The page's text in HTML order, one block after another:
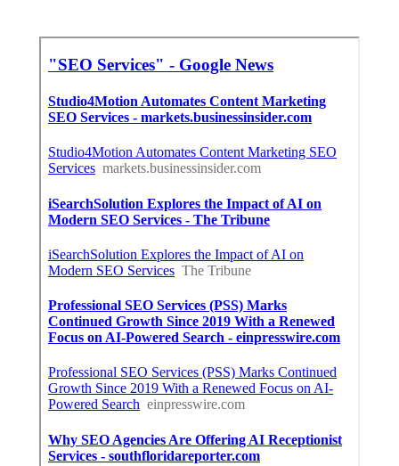
Verdugo City Repair Swamp Cooler
Published en 11 min read
Restaurant Hood Cleaning Service
La Crescenta
Published en 8 min read
San Marino Kitchen Exhaust
Cleaning Service
Published en 8 min read
More